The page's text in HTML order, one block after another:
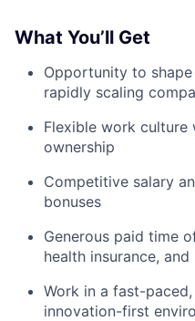
What You’ll Get
Opportunity to
rapidly scaling
Flexible work culture
ownership
Competitive salary
bonuses
Generous paid time
health insurance,
Work in a fast-
innovation-first